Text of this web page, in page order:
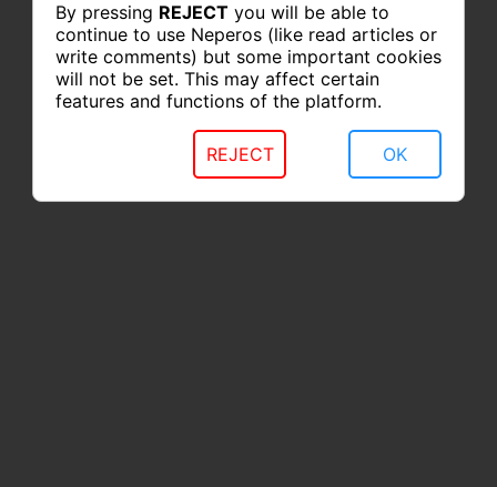
By pressing REJECT you will be able to
continue to use Neperos (like read articles or
write comments) but some important cookies
will not be set. This may affect certain
features and functions of the platform.
OK
REJECT